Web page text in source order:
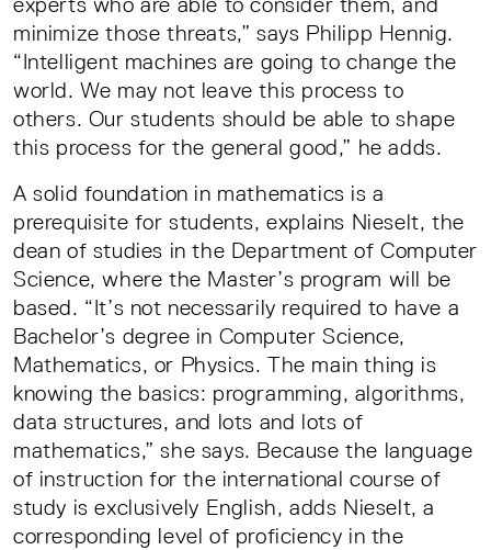
experts who are able to consider them, and
minimize those threats,” says Philipp Hennig.
“Intelligent machines are going to change the
world. We may not leave this process to
others. Our students should be able to shape
this process for the general good,” he adds.
A solid foundation in mathematics is a
prerequisite for students, explains Nieselt, the
dean of studies in the Department of Computer
Science, where the Master’s program will be
based. “It’s not necessarily required to have a
Bachelor’s degree in Computer Science,
Mathematics, or Physics. The main thing is
knowing the basics: programming, algorithms,
data structures, and lots and lots of
mathematics,” she says. Because the language
of instruction for the international course of
study is exclusively English, adds Nieselt, a
corresponding level of proficiency in the